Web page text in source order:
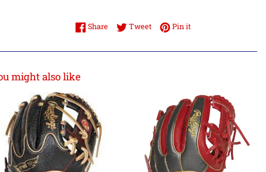
Share Share on Facebook
TweetTweet on Twitter
Pin itPin on Pinterest
might also like